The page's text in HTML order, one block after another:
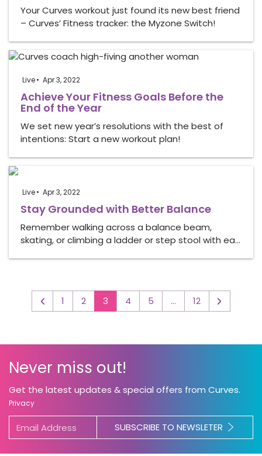
Your Curves workout just found its new best friend
– Curves’ Fitness tracker: the Myzone Switch!
Live Apr 3, 2022
Achieve Your Fitness Goals Before the
End of the Year
We set new year’s resolutions with the best of
intentions: Start a new workout plan!
Live Apr 3, 2022
Stay Grounded with Better Balance
Remember walking across a balance beam,
skating, or climbing a ladder or step stool with ea…
◅ 1 2 3 4 5 … 12 ▻
Never miss out!
Get the latest updates & special offers from Curves.
Privacy
SUBSCRIBE TO NEWSLETER